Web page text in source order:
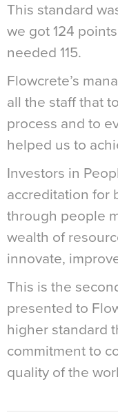
This standard
we got 124
needed 115.
Flowcrete’s
all the staff that
process and to
helped us to
Investors in
accreditation for
through people
wealth of
innovate,
This is the
presented to
higher standard
commitment to
quality of the